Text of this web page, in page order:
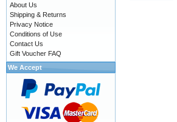
About Us
Shipping & Returns
Privacy Notice
Conditions of Use
Contact Us
Gift Voucher FAQ
We Accept